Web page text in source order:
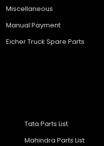
Miscellaneous
Manual Payment
Eicher Truck Spare Parts
Tata Parts List
Mahindra Parts List